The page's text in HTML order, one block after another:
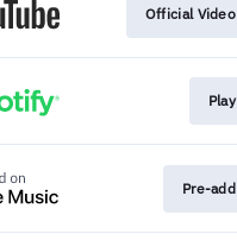
Official Video
Play
Pre-add